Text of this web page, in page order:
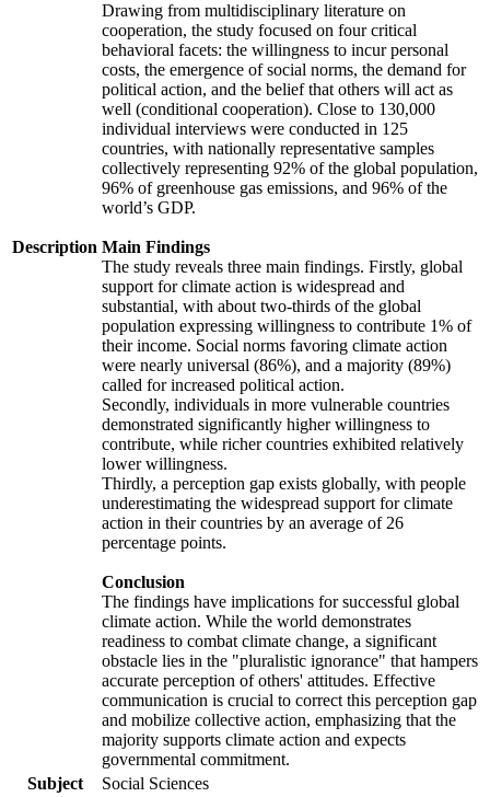
Description
Drawing from multidisciplinary literature on
cooperation, the study focused on four critical
behavioral facets: the willingness to incur personal
costs, the emergence of social norms, the demand for
political action, and the belief that others will act as
well (conditional cooperation). Close to 130,000
individual interviews were conducted in 125
countries, with nationally representative samples
collectively representing 92% of the global population,
96% of greenhouse gas emissions, and 96% of the
world’s GDP.
Main Findings
The study reveals three main findings. Firstly, global
support for climate action is widespread and
substantial, with about two-thirds of the global
population expressing willingness to contribute 1% of
their income. Social norms favoring climate action
were nearly universal (86%), and a majority (89%)
called for increased political action.
Secondly, individuals in more vulnerable countries
demonstrated significantly higher willingness to
contribute, while richer countries exhibited relatively
lower willingness.
Thirdly, a perception gap exists globally, with people
underestimating the widespread support for climate
action in their countries by an average of 26
percentage points.
Conclusion
The findings have implications for successful global
climate action. While the world demonstrates
readiness to combat climate change, a significant
obstacle lies in the "pluralistic ignorance" that hampers
accurate perception of others' attitudes. Effective
communication is crucial to correct this perception gap
and mobilize collective action, emphasizing that the
majority supports climate action and expects
governmental commitment.
Subject
Social Sciences